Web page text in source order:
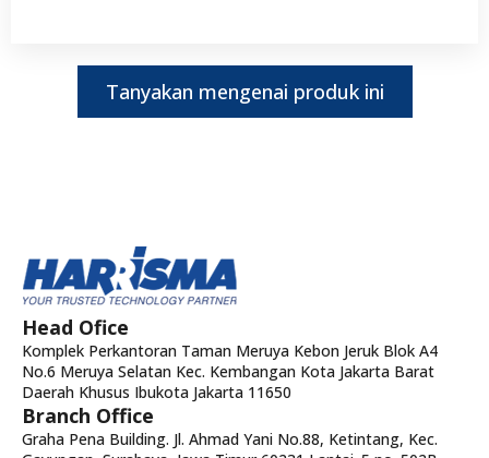
Tanyakan mengenai produk ini
Head Ofice
Komplek Perkantoran Taman Meruya Kebon Jeruk Blok A4
No.6 Meruya Selatan Kec. Kembangan Kota Jakarta Barat
Daerah Khusus Ibukota Jakarta 11650
Branch Office
Graha Pena Building. Jl. Ahmad Yani No.88, Ketintang, Kec.